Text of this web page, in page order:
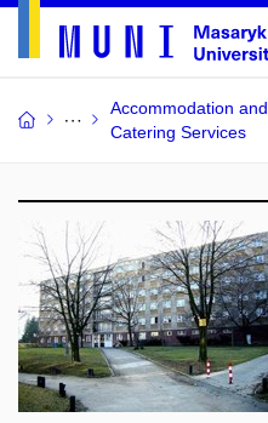
Accommodation and
Catering Services